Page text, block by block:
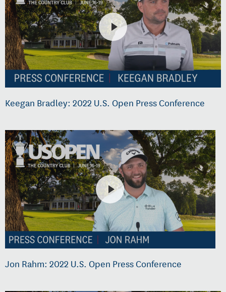
Keegan Bradley: 2022 U.S. Open Press Conference
Jon Rahm: 2022 U.S. Open Press Conference